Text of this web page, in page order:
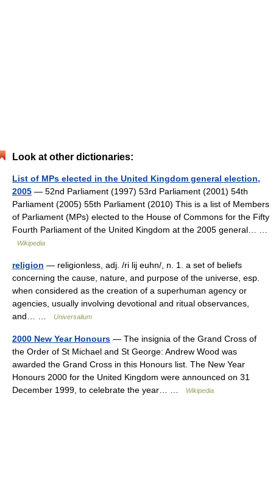
Look at other dictionaries:
List of MPs elected in the United Kingdom general election,
2005 — 52nd Parliament (1997) 53rd Parliament (2001) 54th
Parliament (2005) 55th Parliament (2010) This is a list of Members
of Parliament (MPs) elected to the House of Commons for the Fifty
Fourth Parliament of the United Kingdom at the 2005 general… …
Wikipedia
religion — religionless, adj. /ri lij euhn/, n. 1. a set of beliefs
concerning the cause, nature, and purpose of the universe, esp.
when considered as the creation of a superhuman agency or
agencies, usually involving devotional and ritual observances,
and… …
Universalium
2000 New Year Honours — The insignia of the Grand Cross of
the Order of St Michael and St George: Andrew Wood was
awarded the Grand Cross in this Honours list. The New Year
Honours 2000 for the United Kingdom were announced on 31
December 1999, to celebrate the year… …
Wikipedia